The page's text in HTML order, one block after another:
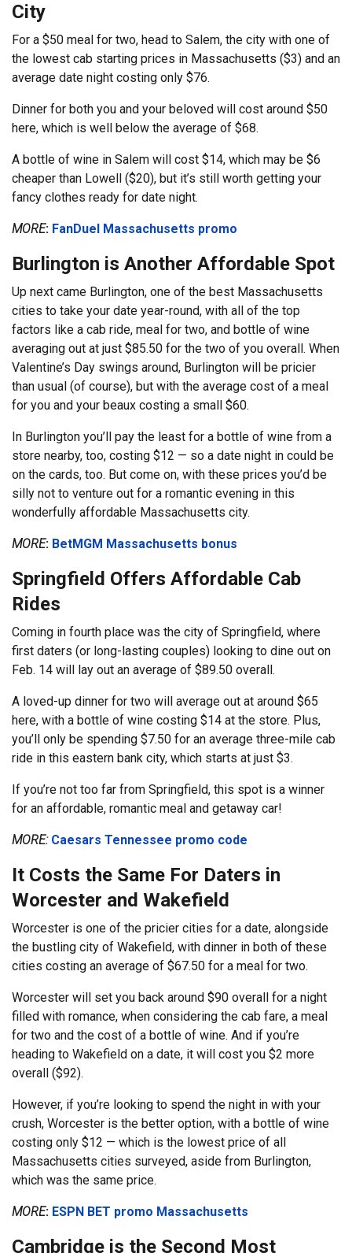
City
For a $50 meal for two, head to Salem, the city with one of
the lowest cab starting prices in Massachusetts ($3) and an
average date night costing only $76.
Dinner for both you and your beloved will cost around $50
here, which is well below the average of $68.
A bottle of wine in Salem will cost $14, which may be $6
cheaper than Lowell ($20), but it’s still worth getting your
fancy clothes ready for date night.
MORE: FanDuel Massachusetts promo
Burlington is Another Affordable Spot
Up next came Burlington, one of the best Massachusetts
cities to take your date year-round, with all of the top
factors like a cab ride, meal for two, and bottle of wine
averaging out at just $85.50 for the two of you overall. When
Valentine’s Day swings around, Burlington will be pricier
than usual (of course), but with the average cost of a meal
for you and your beaux costing a small $60.
In Burlington you’ll pay the least for a bottle of wine from a
store nearby, too, costing $12 — so a date night in could be
on the cards, too. But come on, with these prices you’d be
silly not to venture out for a romantic evening in this
wonderfully affordable Massachusetts city.
MORE: BetMGM Massachusetts bonus
Springfield Offers Affordable Cab
Rides
Coming in fourth place was the city of Springfield, where
first daters (or long-lasting couples) looking to dine out on
Feb. 14 will lay out an average of $89.50 overall.
A loved-up dinner for two will average out at around $65
here, with a bottle of wine costing $14 at the store. Plus,
you’ll only be spending $7.50 for an average three-mile cab
ride in this eastern bank city, which starts at just $3.
If you’re not too far from Springfield, this spot is a winner
for an affordable, romantic meal and getaway car!
MORE: Caesars Tennessee promo code
It Costs the Same For Daters in
Worcester and Wakefield
Worcester is one of the pricier cities for a date, alongside
the bustling city of Wakefield, with dinner in both of these
cities costing an average of $67.50 for a meal for two.
Worcester will set you back around $90 overall for a night
filled with romance, when considering the cab fare, a meal
for two and the cost of a bottle of wine. And if you’re
heading to Wakefield on a date, it will cost you $2 more
overall ($92).
However, if you’re looking to spend the night in with your
crush, Worcester is the better option, with a bottle of wine
costing only $12 — which is the lowest price of all
Massachusetts cities surveyed, aside from Burlington,
which was the same price.
MORE: ESPN BET promo Massachusetts
Cambridge is the Second Most